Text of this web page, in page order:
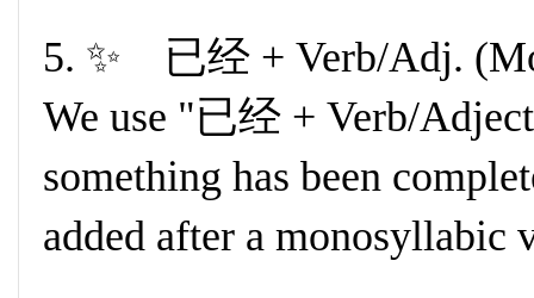
5. ✨ 已经 + Verb/Adj.
We use "已经 + Verb/
something has been
added after a monosyllabic